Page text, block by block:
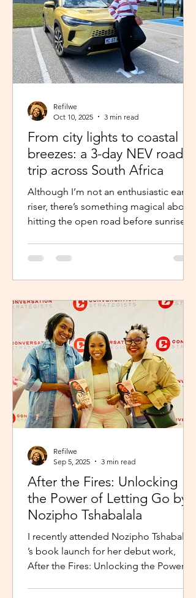
requires us to dedicate our time
From city lights to coastal
breezes: a 3-day NEV road
trip across South Africa
Although I’m not an enthusiastic early
riser, there’s something magical about
hitting the open road before sunrise.
Refilwe
Oct 10, 2025
3 min read
After the Fires: Unlocking
the Power of Letting Go by
Nozipho Tshabalala
I recently attended Nozipho Tshabalala
’s book launch for her debut work,
After the Fires: Unlocking the Power of
Refilwe
Sep 5, 2025
3 min read